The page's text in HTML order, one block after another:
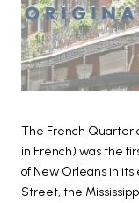
The French Quarter
in French) was the
of New Orleans in its
Street, the